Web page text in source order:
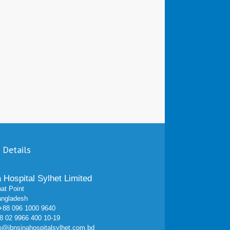
Details
Hospital Sylhet Limited
Point
096 1000 9640
02 9966 400 10-19